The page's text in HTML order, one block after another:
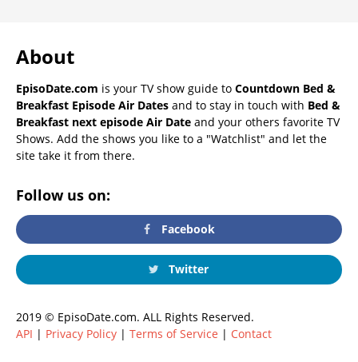
About
EpisoDate.com is your TV show guide to Countdown Bed &
Breakfast Episode Air Dates and to stay in touch with Bed &
Breakfast next episode Air Date and your others favorite TV
Shows. Add the shows you like to a "Watchlist" and let the
site take it from there.
Follow us on:
Facebook
Twitter
2019 © EpisoDate.com. ALL Rights Reserved.
API | Privacy Policy | Terms of Service | Contact